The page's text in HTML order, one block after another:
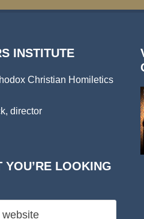
INSTITUTE
Christian Homiletics
director
YOU’RE LOOKING